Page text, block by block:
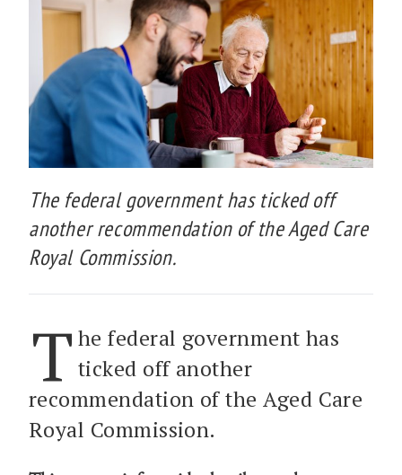
The federal government has ticked off
another recommendation of the Aged Care
Royal Commission.
T he federal government has
ticked off another
recommendation of the Aged Care
Royal Commission.